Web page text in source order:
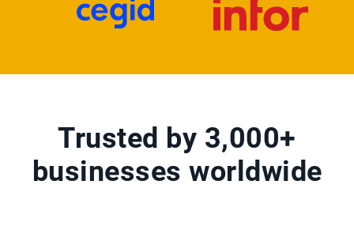
Trusted by 3,000+
businesses worldwide